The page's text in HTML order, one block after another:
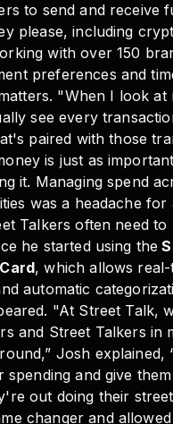
to send and receive
please, including
with over 150
preferences and
"When I look at
see every
paired with those
is just as
it. Managing spend
was a headache
Talkers often need
he started using the
, which allows real-
automatic
"At Street Talk,
and Street Talkers in
Josh explained,
spending and give
out doing their
changer and